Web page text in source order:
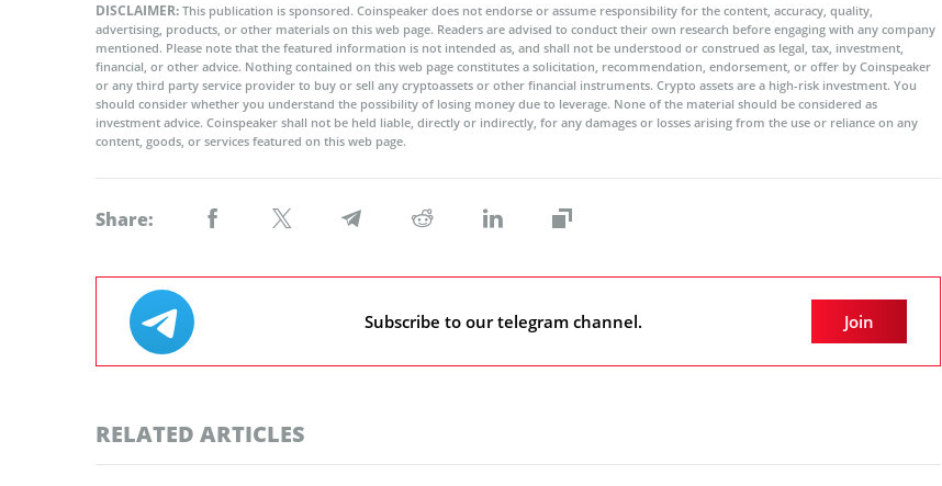
DISCLAIMER: This publication is sponsored. Coinspeaker does not endorse or assume responsibility for the content, accuracy, quality,
advertising, products, or other materials on this web page. Readers are advised to conduct their own research before engaging with any company
mentioned. Please note that the featured information is not intended as, and shall not be understood or construed as legal, tax, investment,
financial, or other advice. Nothing contained on this web page constitutes a solicitation, recommendation, endorsement, or offer by Coinspeaker
or any third party service provider to buy or sell any cryptoassets or other financial instruments. Crypto assets are a high-risk investment. You
should consider whether you understand the possibility of losing money due to leverage. None of the material should be considered as
investment advice. Coinspeaker shall not be held liable, directly or indirectly, for any damages or losses arising from the use or reliance on any
content, goods, or services featured on this web page.
Share:
Subscribe to our telegram channel. Join
RELATED ARTICLES